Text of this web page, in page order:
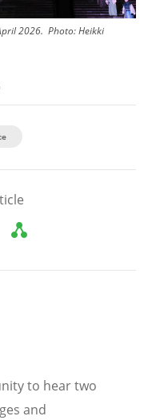
2026. Photo:Heikki
to hear two
and